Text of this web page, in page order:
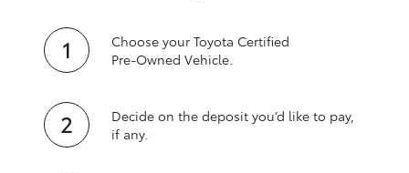
Choose your Toyota Certified
Pre‑Owned Vehicle.
Decide on the deposit you’d like to pay,
if any.